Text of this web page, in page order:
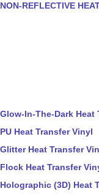
NON-REFLECTIVE
Glow-In-The-Dark Heat
PU Heat Transfer Vinyl
Glitter Heat Transfer
Flock Heat Transfer
Holographic (3D) Heat